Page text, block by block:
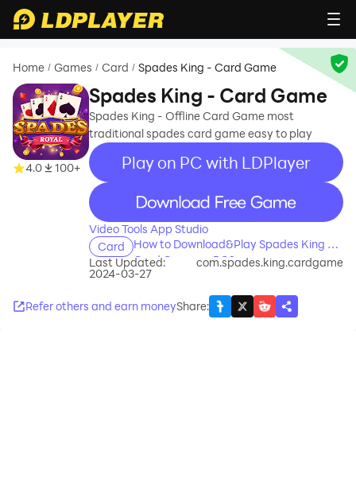
Home / Games / Card / Spades King - Card Game
4.0 100+
Spades King - Card Game
Spades King - Offline Card Game most
traditional spades card game easy to play
Play on PC with LDPlayer
recommend
Video Tools App Studio
Card
How to Download&Play Spades King -
Card Game on PC?
Last Updated:
2024-03-27
com.spades.king.cardgame
Refer others and earn moneyShare: